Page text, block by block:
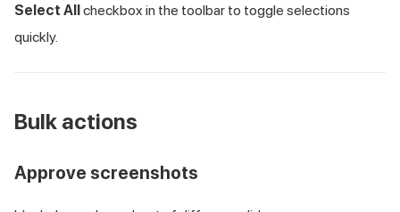
Select All checkbox in the toolbar to toggle selections
quickly.
Bulk actions
Approve screenshots